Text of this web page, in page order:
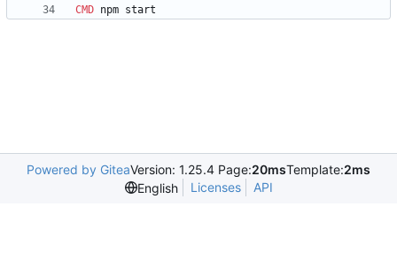
CMD npm start
Powered by GiteaVersion: 1.25.4 Page:20msTemplate:2ms
English
Licenses API